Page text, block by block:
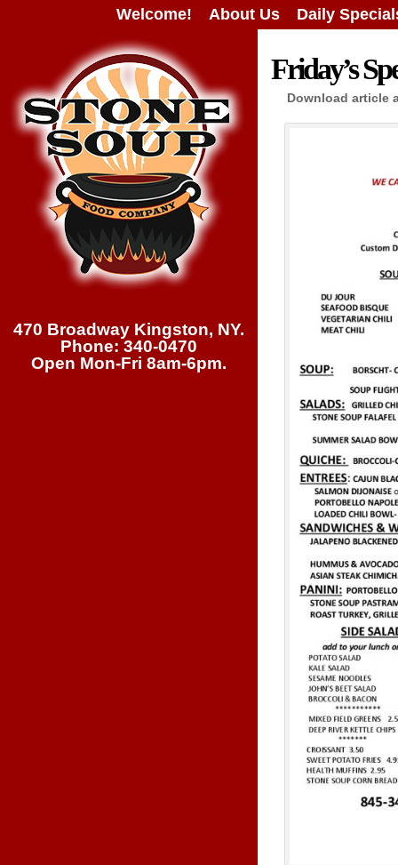
Welcome! About Us Daily
470 Broadway Kingston, NY.
Phone: 340-0470
Open Mon-Fri 8am-6pm.
Friday’s
Download article